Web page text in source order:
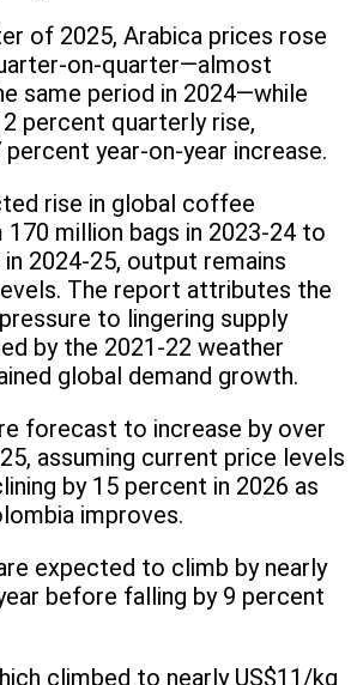
of 2025, Arabica prices rose
on-quarter—almost
same period in 2024—while
percent quarterly rise,
year-on-year increase.
rise in global coffee
million bags in 2023-24 to
2024-25, output remains
The report attributes the
to lingering supply
by the 2021-22 weather
global demand growth.
forecast to increase by over
assuming current price levels
by 15 percent in 2026 as
improves.
expected to climb by nearly
before falling by 9 percent
climbed to nearly US$11/kg